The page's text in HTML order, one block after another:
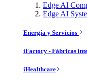
Edge AI
Edge AI
Energía y Servicios
iFactory - Fábricas
iHealthcare